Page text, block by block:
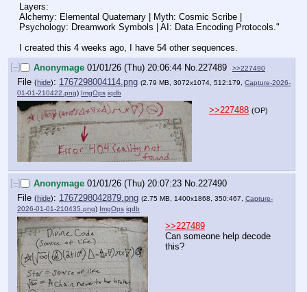
Layers:
Alchemy: Elemental Quaternary | Myth: Cosmic Scribe |
Psychology: Dreamwork Symbols | AI: Data Encoding Protocols."
I created this 4 weeks ago, I have 54 other sequences.
[–]
Anonymage 01/01/26 (Thu) 20:06:44 No. 227489 >>227490
File (hide): 1767298004114.png (2.79 MB, 3072x1074, 512:179, Capture-2026-
01-01-210422.png) ImgOps iqdb
>>227488 (OP)
[–] Anonymage 01/01/26 (Thu) 20:07:23 No. 227490
File (hide): 1767298042879.png (2.75 MB, 1400x1868, 350:467, Capture-
2026-01-01-210435.png) ImgOps iqdb
>>227489
Can someone help decode
this?